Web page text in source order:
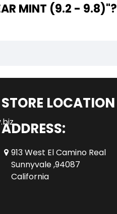
#43-NEAR MINT (9.2 - 9.8)"?
STORE LOCATION
ADDRESS:
913 West El Camino Real
Sunnyvale ,94087
California